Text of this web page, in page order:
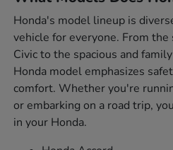
Honda's model lineup is
vehicle for everyone. From
Civic to the spacious and
Honda model emphasizes
comfort. Whether you're
or embarking on a road trip,
in your Honda.